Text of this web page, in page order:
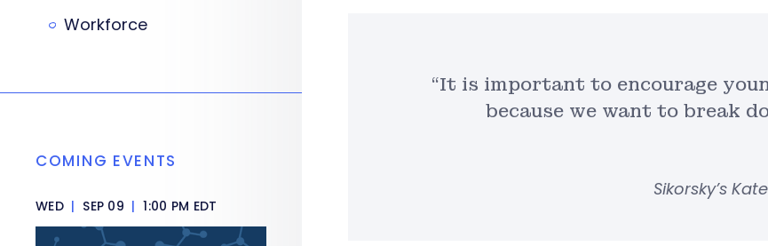
“It is important to encourage
because we want to break
Sikorsky’s
Workforce
COMING EVENTS
WED | SEP 09 | 1:00 PM EDT